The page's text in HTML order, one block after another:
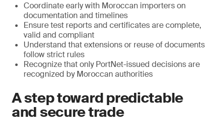
Coordinate early with Moroccan importers on
documentation and timelines
Ensure test reports and certificates are complete,
valid and compliant
Understand that extensions or reuse of documents
follow strict rules
Recognize that only PortNet-issued decisions are
recognized by Moroccan authorities
A step toward predictable
and secure trade